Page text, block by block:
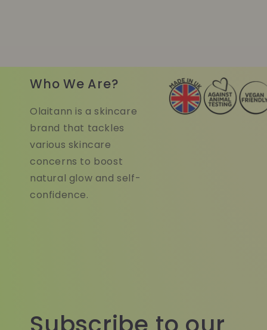
Who We Are?
Olaitann is a skincare
brand that tackles
various skincare
concerns to boost
natural glow and self-
confidence.